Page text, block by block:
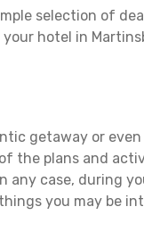
selection of
hotel in
getaway or
plans and
any case, during
you may be